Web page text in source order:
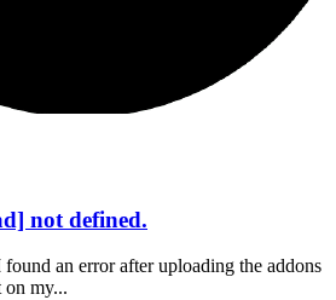
not defined.
an error after uploading the addons
on my...